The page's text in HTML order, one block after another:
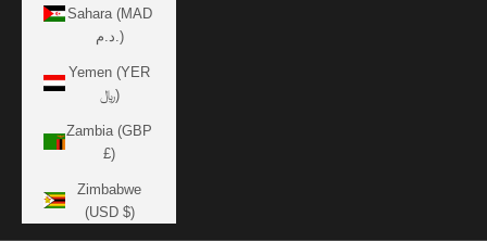
Sahara (MAD
د.م.)
Yemen (YER
﷼)
Zambia (GBP
£)
Zimbabwe
(USD $)